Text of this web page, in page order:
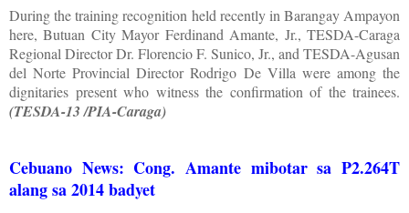
During the training recognition held recently in Barangay Ampayon
here, Butuan City Mayor Ferdinand Amante, Jr., TESDA-Caraga
Regional Director Dr. Florencio F. Sunico, Jr., and TESDA-Agusan
del Norte Provincial Director Rodrigo De Villa were among the
dignitaries present who witness the confirmation of the trainees.
(TESDA-13 /PIA-Caraga)
Cebuano News: Cong. Amante mibotar sa P2.264T
alang sa 2014 badyet